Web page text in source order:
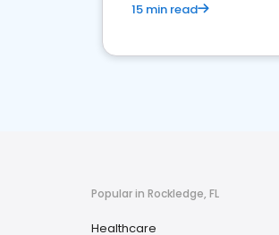
15 min read
Popular in Rockledge, FL
Healthcare